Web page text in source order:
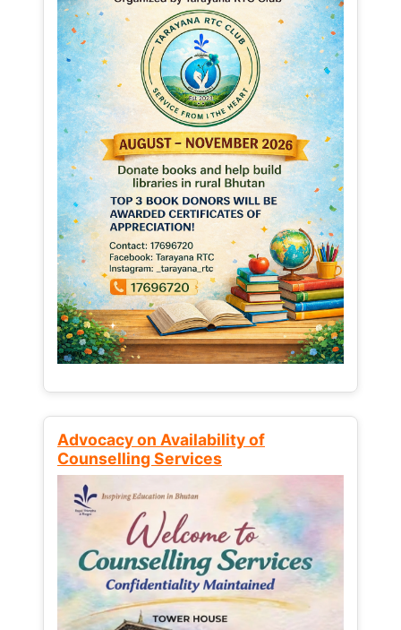
Advocacy on Availability of
Counselling Services